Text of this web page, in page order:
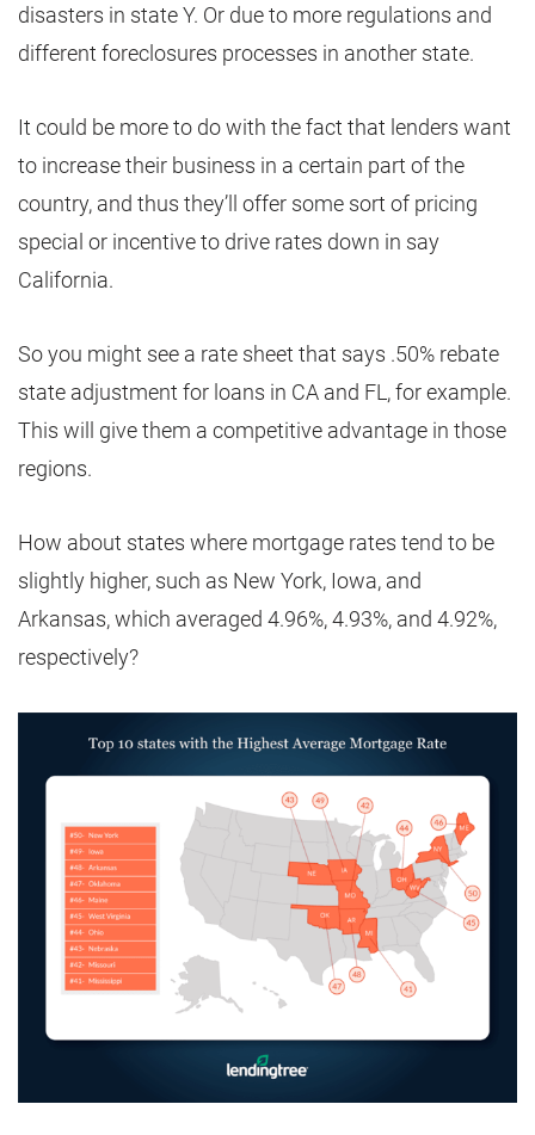
disasters in state Y. Or due to more regulations and
different foreclosures processes in another state.
It could be more to do with the fact that lenders want
to increase their business in a certain part of the
country, and thus they’ll offer some sort of pricing
special or incentive to drive rates down in say
California.
So you might see a rate sheet that says .50% rebate
state adjustment for loans in CA and FL, for example.
This will give them a competitive advantage in those
regions.
How about states where mortgage rates tend to be
slightly higher, such as New York, Iowa, and
Arkansas, which averaged 4.96%, 4.93%, and 4.92%,
respectively?